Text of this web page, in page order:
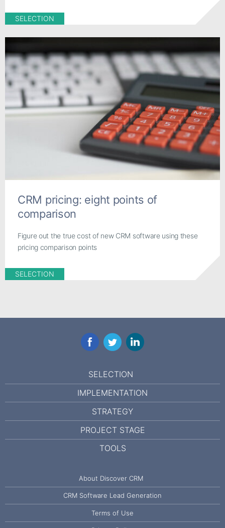
SELECTION
CRM pricing: eight points of
comparison
Figure out the true cost of new CRM software using these
pricing comparison points
SELECTION
FacebookTwitterLinkedIn
SELECTION
IMPLEMENTATION
STRATEGY
PROJECT STAGE
TOOLS
About Discover CRM
CRM Software Lead Generation
Terms of Use